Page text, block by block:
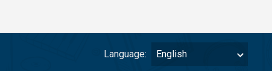
Language: English